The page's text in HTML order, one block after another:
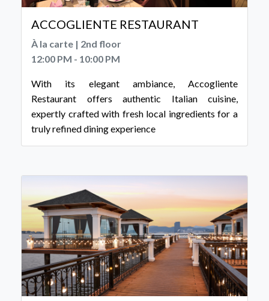
ACCOGLIENTE RESTAURANT
À la carte | 2nd floor
12:00 PM - 10:00 PM
With its elegant ambiance, Accogliente
Restaurant offers authentic Italian cuisine,
expertly crafted with fresh local ingredients for a
truly refined dining experience